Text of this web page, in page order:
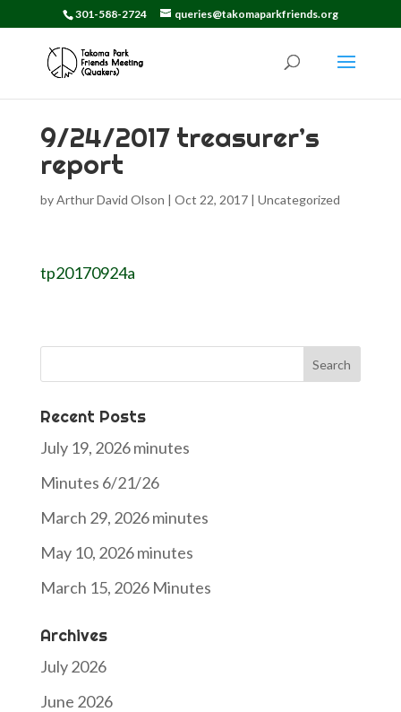
301-588-2724 queries@takomaparkfriends.org
9/24/2017 treasurer’s
report
byArthur David Olson | Oct 22, 2017| Uncategorized
tp20170924a
Recent Posts
July 19, 2026 minutes
Minutes 6/21/26
March 29, 2026 minutes
May 10, 2026 minutes
March 15, 2026 Minutes
Archives
July 2026
June 2026